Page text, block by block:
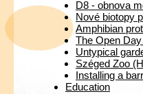
D8 - obnova
Nové biotopy
Amphibian
The Open
Untypical
Széged Zoo
Installing a
Education